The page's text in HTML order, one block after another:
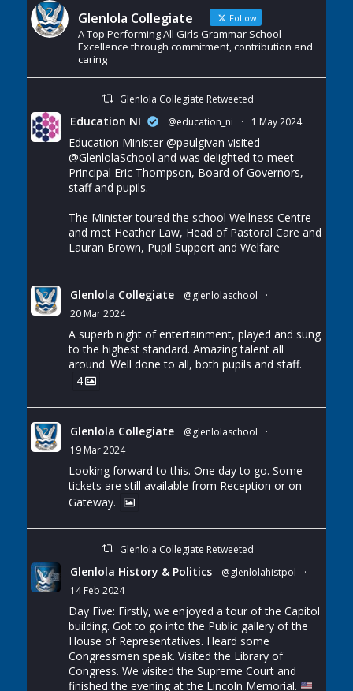
Glenlola Collegiate Follow
A Top Performing All Girls Grammar School
Excellence through commitment, contribution and
caring
Glenlola Collegiate Retweeted
Education NI @education_ni · 1 May 2024
Education Minister @paulgivan visited
@GlenlolaSchool and was delighted to meet
Principal Eric Thompson, Board of Governors,
staff and pupils.
The Minister toured the school Wellness Centre
and met Heather Law, Head of Pastoral Care and
Lauran Brown, Pupil Support and Welfare
Glenlola Collegiate @glenlolaschool
·
20 Mar 2024
A superb night of entertainment, played and sung
to the highest standard. Amazing talent all
around. Well done to all, both pupils and staff.
4
Glenlola Collegiate @glenlolaschool
·
19 Mar 2024
Looking forward to this. One day to go. Some
tickets are still available from Reception or on
Gateway.
Glenlola Collegiate Retweeted
Glenlola History & Politics @glenlolahistpol
·
14 Feb 2024
Day Five: Firstly, we enjoyed a tour of the Capitol
building. Got to go into the Public gallery of the
House of Representatives. Heard some
Congressmen speak. Visited the Library of
Congress. We visited the Supreme Court and
finished the evening at the Lincoln Memorial.